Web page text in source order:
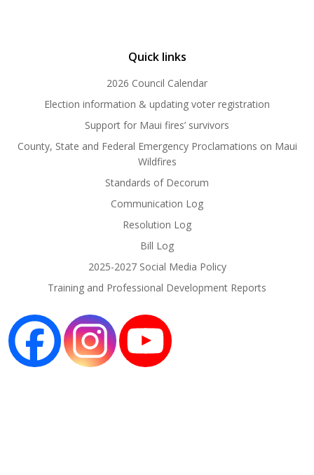
Quick links
2026 Council Calendar
Election information & updating voter registration
Support for Maui fires’ survivors
County, State and Federal Emergency Proclamations on Maui
Wildfires
Standards of Decorum
Communication Log
Resolution Log
Bill Log
2025-2027 Social Media Policy
Training and Professional Development Reports